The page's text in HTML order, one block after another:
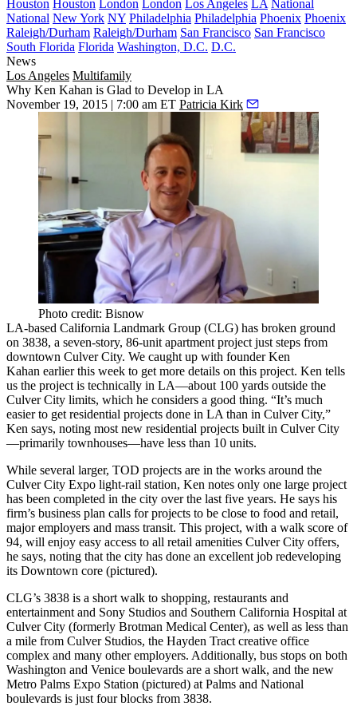
Houston Houston London London Los Angeles LA National
National New York NY Philadelphia Philadelphia Phoenix Phoenix
Raleigh/Durham Raleigh/Durham San Francisco San Francisco
South Florida Florida Washington, D.C. D.C.
News
Los Angeles Multifamily
Why Ken Kahan is Glad to Develop in LA
November 19, 2015 | 7:00 am ET Patricia Kirk
Photo credit: Bisnow
LA-based California Landmark Group (CLG) has broken ground
on 3838, a seven-story, 86-unit apartment project just steps from
downtown Culver City. We caught up with founderKen
Kahan earlier this week to get more details on this project. Ken tells
us the project is technically in LA—about 100 yards outside the
Culver City limits, which he considers a good thing. “It’s much
easier to get residential projects done in LA than in Culver City,”
Ken says, noting most new residential projects built in Culver City
—primarily townhouses—have less than 10 units.
While several larger, TOD projects are in the works around the
Culver City Expo light-rail station, Ken notes only one large project
has been completed in the city over the last five years. He says his
firm’s business plan calls for projects to be close to food and retail,
major employers and mass transit. This project, with a walk score of
94, will enjoy easy access to all retail amenities Culver City offers,
he says, noting that the city has done an excellent job redeveloping
its Downtown core (pictured).
CLG’s 3838 is a short walk to shopping, restaurants and
entertainment and Sony Studios and Southern California Hospital at
Culver City (formerly Brotman Medical Center), as well as less than
a mile from Culver Studios, the Hayden Tract creative office
complex and many other employers. Additionally, bus stops on both
Washington and Venice boulevards are a short walk, and the new
Metro Palms Expo Station (pictured) at Palms and National
boulevards is just four blocks from 3838.